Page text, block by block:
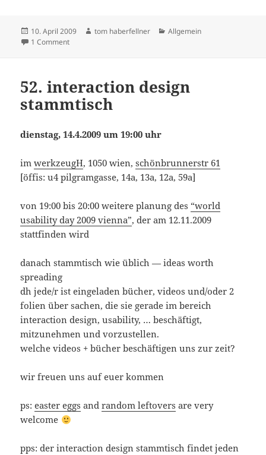
Posted
on
10. April 2009 Author
tom haberfellner Categories
Allgemein
1 Commenton website of the day
52. interaction design
stammtisch
dienstag, 14.4.2009 um 19:00 uhr
imwerkzeugH, 1050 wien,schönbrunnerstr 61
[öffis: u4 pilgramgasse, 14a, 13a, 12a, 59a]
von 19:00 bis 20:00 weitere planung des “world
usability day 2009 vienna”, der am 12.11.2009
stattfinden wird
danach stammtisch wie üblich — ideas worth
spreading
dh jede/r ist eingeladen bücher, videos und/oder 2
folien über sachen, die sie gerade im bereich
interaction design, usability, … beschäftigt,
mitzunehmen und vorzustellen.
welche videos + bücher beschäftigen uns zur zeit?
wir freuen uns auf euer kommen
ps:easter eggs andrandomleftovers are very
welcome
pps: der interaction design stammtisch findet jeden